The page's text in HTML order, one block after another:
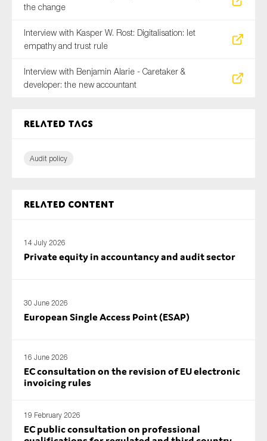
the change
Interview with Kasper W. Rost: Digitalisation: let
empathy and trust rule
Interview with Benjamin Alarie - Caretaker &
developer: the new accountant
Related tags
Audit policy
Related content
14 July 2026
Private equity in accountancy and audit sector
30 June 2026
European Single Access Point (ESAP)
16 June 2026
EC consultation on the revision of EU electronic
invoicing rules
19 February 2026
EC public consultation on professional